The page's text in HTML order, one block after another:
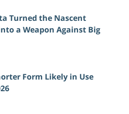
Turned the Nascent
a Weapon Against Big
Form Likely in Use